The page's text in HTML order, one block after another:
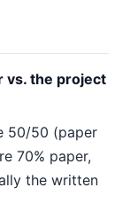
vs. the project
50/50 (paper
70% paper,
the written